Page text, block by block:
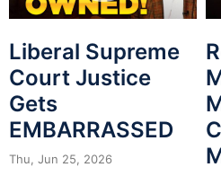
Liberal Supreme
Court Justice
Gets
EMBARRASSED
Thu, Jun 25, 2026